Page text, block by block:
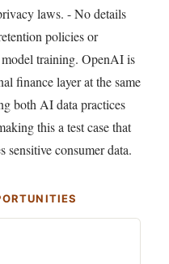
laws. - No details
policies or
training. OpenAI is
finance layer at the same
both AI data practices
this a test case that
sensitive consumer data.